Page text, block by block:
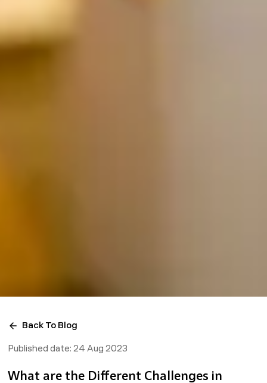
Back To Blog
Published date: 24 Aug 2023
What are the Different Challenges in